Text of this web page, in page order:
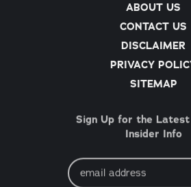
ABOUT US
CONTACT US
DISCLAIMER
PRIVACY
SITEMAP
Sign Up for the Latest
Insider Info
Email
Address